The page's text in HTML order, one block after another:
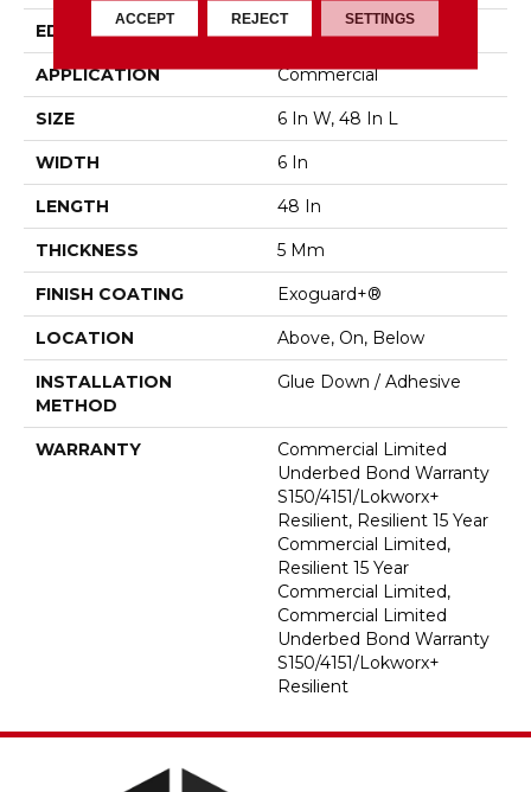
EDGE Squared Edge
APPLICATION Commercial
SIZE 6 In W, 48 In L
WIDTH 6 In
LENGTH 48 In
THICKNESS 5 Mm
FINISH COATING Exoguard+®
LOCATION Above, On, Below
INSTALLATION
METHOD
Glue Down / Adhesive
WARRANTY
Commercial Limited
Underbed Bond Warranty
S150/4151/Lokworx+
Resilient, Resilient 15 Year
Commercial Limited,
Resilient 15 Year
Commercial Limited,
Commercial Limited
Underbed Bond Warranty
S150/4151/Lokworx+
Resilient
ACCEPT REJECT SETTINGS